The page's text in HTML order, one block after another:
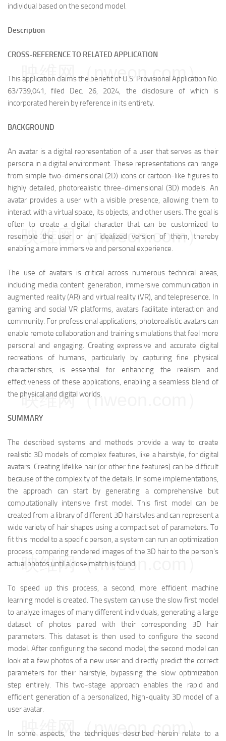
individual based on the second model.
Description
CROSS-REFERENCE TO RELATED APPLICATION
This application claims the benefit of U.S. Provisional Application No.
63/739,041, filed Dec. 26, 2024, the disclosure of which is
incorporated herein by reference in its entirety.
BACKGROUND
An avatar is a digital representation of a user that serves as their
persona in a digital environment. These representations can range
from simple two-dimensional (2D) icons or cartoon-like figures to
highly detailed, photorealistic three-dimensional (3D) models. An
avatar provides a user with a visible presence, allowing them to
interact with a virtual space, its objects, and other users. The goal is
often to create a digital character that can be customized to
resemble the user or an idealized version of them, thereby
enabling a more immersive and personal experience.
The use of avatars is critical across numerous technical areas,
including media content generation, immersive communication in
augmented reality (AR) and virtual reality (VR), and telepresence. In
gaming and social VR platforms, avatars facilitate interaction and
community. For professional applications, photorealistic avatars can
enable remote collaboration and training simulations that feel more
personal and engaging. Creating expressive and accurate digital
recreations of humans, particularly by capturing fine physical
characteristics, is essential for enhancing the realism and
effectiveness of these applications, enabling a seamless blend of
the physical and digital worlds.
SUMMARY
The described systems and methods provide a way to create
realistic 3D models of complex features, like a hairstyle, for digital
avatars. Creating lifelike hair (or other fine features) can be difficult
because of the complexity of the details. In some implementations,
the approach can start by generating a comprehensive but
computationally intensive first model. This first model can be
created from a library of different 3D hairstyles and can represent a
wide variety of hair shapes using a compact set of parameters. To
fit this model to a specific person, a system can run an optimization
process, comparing rendered images of the 3D hair to the person's
actual photos until a close match is found.
To speed up this process, a second, more efficient machine
learning model is created. The system can use the slow first model
to analyze images of many different individuals, generating a large
dataset of photos paired with their corresponding 3D hair
parameters. This dataset is then used to configure the second
model. After configuring the second model, the second model can
look at a few photos of a new user and directly predict the correct
parameters for their hairstyle, bypassing the slow optimization
step entirely. This two-stage approach enables the rapid and
efficient generation of a personalized, high-quality 3D model of a
user avatar.
In some aspects, the techniques described herein relate to a
映维网（nweon.com）
映维网（nweon.com）
映维网（nweon.com）
映维网（nweon.com）
映维网（nweon.com）